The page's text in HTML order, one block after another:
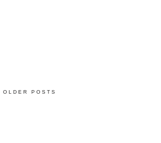
OLDER POSTS